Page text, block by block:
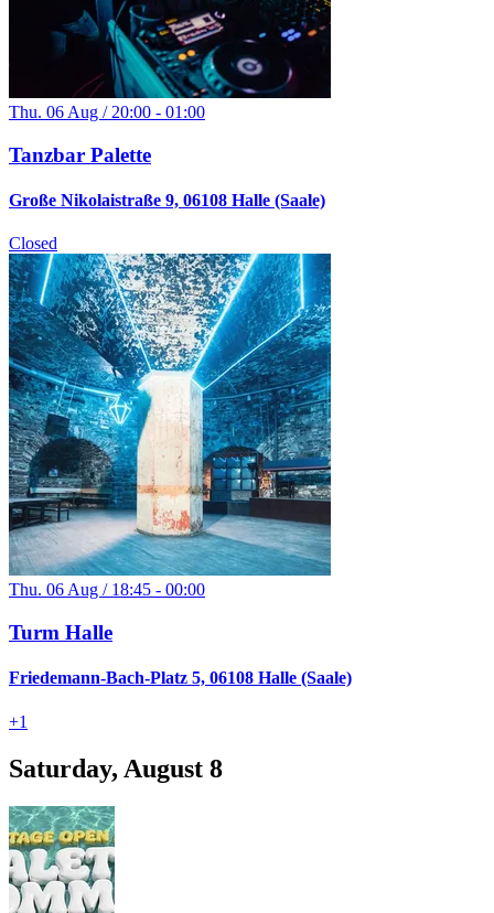
Thu. 06 Aug / 20:00 - 01:00
Tanzbar Palette
Große Nikolaistraße 9, 06108 Halle (Saale)
Closed
Thu. 06 Aug / 18:45 - 00:00
Turm Halle
Friedemann-Bach-Platz 5, 06108 Halle (Saale)
+1
Saturday, August 8